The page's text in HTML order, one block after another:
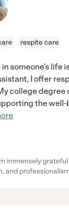
respite care
someone's life
I offer
college degree
the
immensely
and